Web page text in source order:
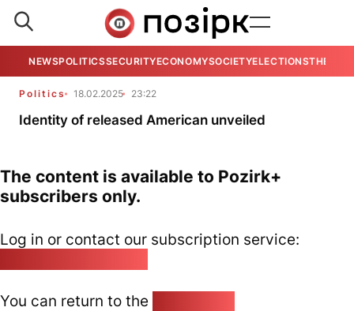
NEWSPOLITICSSECURITYECONOMYSOCIETYELECTIONSTHE
Politics 18.02.2025 23:22
Identity of released American unveiled
The content is available to Pozirk+
subscribers only.
Log in or contact our subscription service:
You can return to the